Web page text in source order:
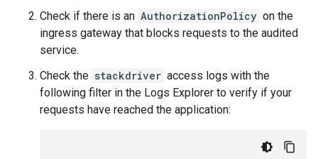
Check if there is an AuthorizationPolicy on the
ingress gateway that blocks requests to the audited
service.
Check the stackdriver access logs with the
following filter in the Logs Explorer to verify if your
requests have reached the application: